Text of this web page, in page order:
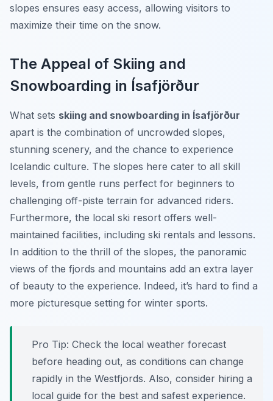
slopes ensures easy access, allowing visitors to
maximize their time on the snow.
The Appeal of Skiing and
Snowboarding in Ísafjörður
What sets skiing and snowboarding in Ísafjörður
apart is the combination of uncrowded slopes,
stunning scenery, and the chance to experience
Icelandic culture. The slopes here cater to all skill
levels, from gentle runs perfect for beginners to
challenging off-piste terrain for advanced riders.
Furthermore, the local ski resort offers well-
maintained facilities, including ski rentals and lessons.
In addition to the thrill of the slopes, the panoramic
views of the fjords and mountains add an extra layer
of beauty to the experience. Indeed, it’s hard to find a
more picturesque setting for winter sports.
Pro Tip: Check the local weather forecast
before heading out, as conditions can change
rapidly in the Westfjords. Also, consider hiring a
local guide for the best and safest experience.